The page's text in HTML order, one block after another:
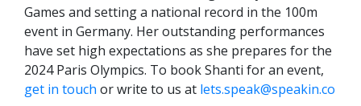
Games and setting a national record in the 100m
event in Germany. Her outstanding performances
have set high expectations as she prepares for the
2024 Paris Olympics. To book Shanti for an event,
get in touch or write to us at lets.speak@speakin.co